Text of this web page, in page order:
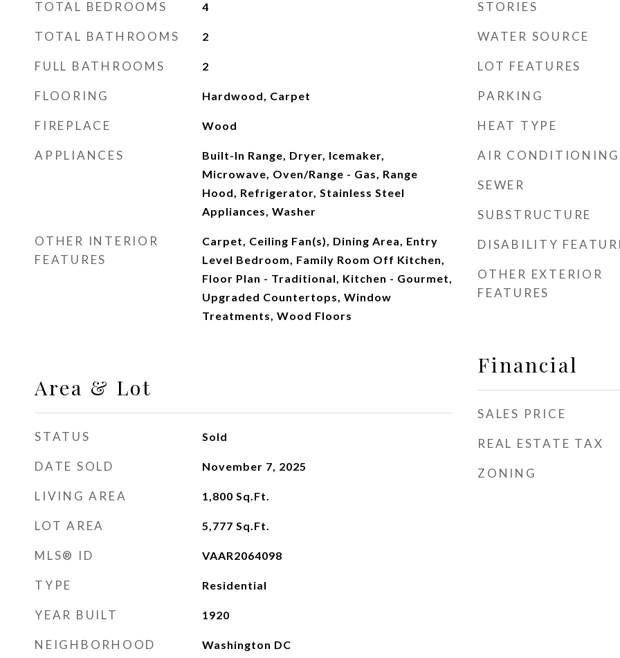
TOTAL BEDROOMS 4
TOTAL BATHROOMS 2
FULL BATHROOMS 2
FLOORING Hardwood, Carpet
FIREPLACE Wood
APPLIANCES
Built-In Range, Dryer, Icemaker,
Microwave, Oven/Range - Gas, Range
Hood, Refrigerator, Stainless Steel
Appliances, Washer
OTHER INTERIOR
FEATURES
Carpet, Ceiling Fan(s), Dining Area, Entry
Level Bedroom, Family Room Off Kitchen,
Floor Plan - Traditional, Kitchen - Gourmet,
Upgraded Countertops, Window
Treatments, Wood Floors
Area & Lot
STATUS Sold
DATE SOLD November 7, 2025
LIVING AREA 1,800 Sq.Ft.
LOT AREA 5,777 Sq.Ft.
MLS® ID VAAR2064098
TYPE Residential
YEAR BUILT 1920
NEIGHBORHOOD Washington DC
STORIES
WATER SOURCE
LOT FEATURES
PARKING
HEAT TYPE
AIR CONDITIONING
SEWER
SUBSTRUCTURE
DISABILITY
OTHER EXTERIOR
FEATURES
Financial
SALES PRICE
REAL ESTATE TAX
ZONING